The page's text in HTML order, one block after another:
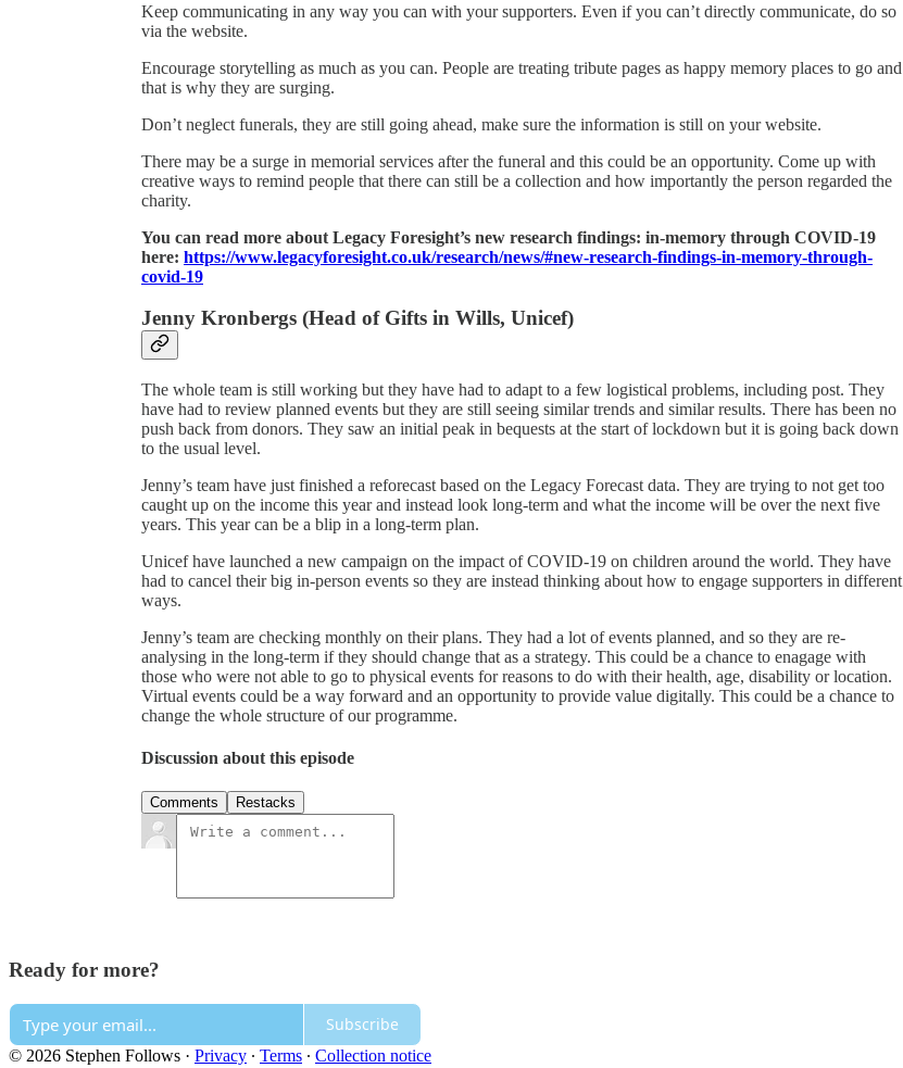
Keep communicating in any way you can with your supporters. Even if you can’t directly communicate, do so
via the website.
Encourage storytelling as much as you can. People are treating tribute pages as happy memory places to go and
that is why they are surging.
Don’t neglect funerals, they are still going ahead, make sure the information is still on your website.
There may be a surge in memorial services after the funeral and this could be an opportunity. Come up with
creative ways to remind people that there can still be a collection and how importantly the person regarded the
charity.
You can read more about Legacy Foresight’s new research findings: in-memory through COVID-19
here: https://www.legacyforesight.co.uk/research/news/#new-research-findings-in-memory-through-
covid-19
Jenny Kronbergs (Head of Gifts in Wills, Unicef)
The whole team is still working but they have had to adapt to a few logistical problems, including post. They
have had to review planned events but they are still seeing similar trends and similar results. There has been no
push back from donors. They saw an initial peak in bequests at the start of lockdown but it is going back down
to the usual level.
Jenny’s team have just finished a reforecast based on the Legacy Forecast data. They are trying to not get too
caught up on the income this year and instead look long-term and what the income will be over the next five
years. This year can be a blip in a long-term plan.
Unicef have launched a new campaign on the impact of COVID-19 on children around the world. They have
had to cancel their big in-person events so they are instead thinking about how to engage supporters in different
ways.
Jenny’s team are checking monthly on their plans. They had a lot of events planned, and so they are re-
analysing in the long-term if they should change that as a strategy. This could be a chance to enagage with
those who were not able to go to physical events for reasons to do with their health, age, disability or location.
Virtual events could be a way forward and an opportunity to provide value digitally. This could be a chance to
change the whole structure of our programme.
Discussion about this episode
Comments Restacks
Ready for more?
Subscribe
© 2026 Stephen Follows · Privacy ∙ Terms ∙ Collection notice